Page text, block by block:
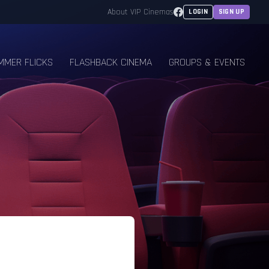
About VIP Cinemas Facebook
LOGIN SIGN UP
FLICKS FLASHBACK CINEMA GROUPS & EVENTS